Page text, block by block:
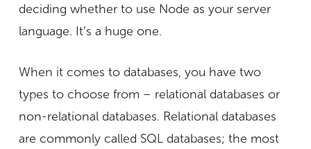
deciding whether to use Node as your server
language. It’s a huge one.
When it comes to databases, you have two
types to choose from – relational databases or
non-relational databases. Relational databases
are commonly called SQL databases; the most